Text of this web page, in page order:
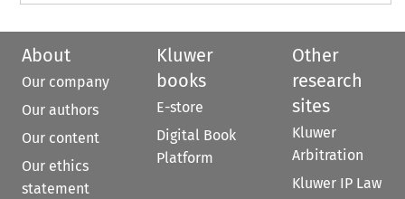
About
Our company
Our authors
Our content
Our ethics
statement
Kluwer
books
E-store
Digital Book
Platform
Other
research
sites
Kluwer
Arbitration
Kluwer IP Law